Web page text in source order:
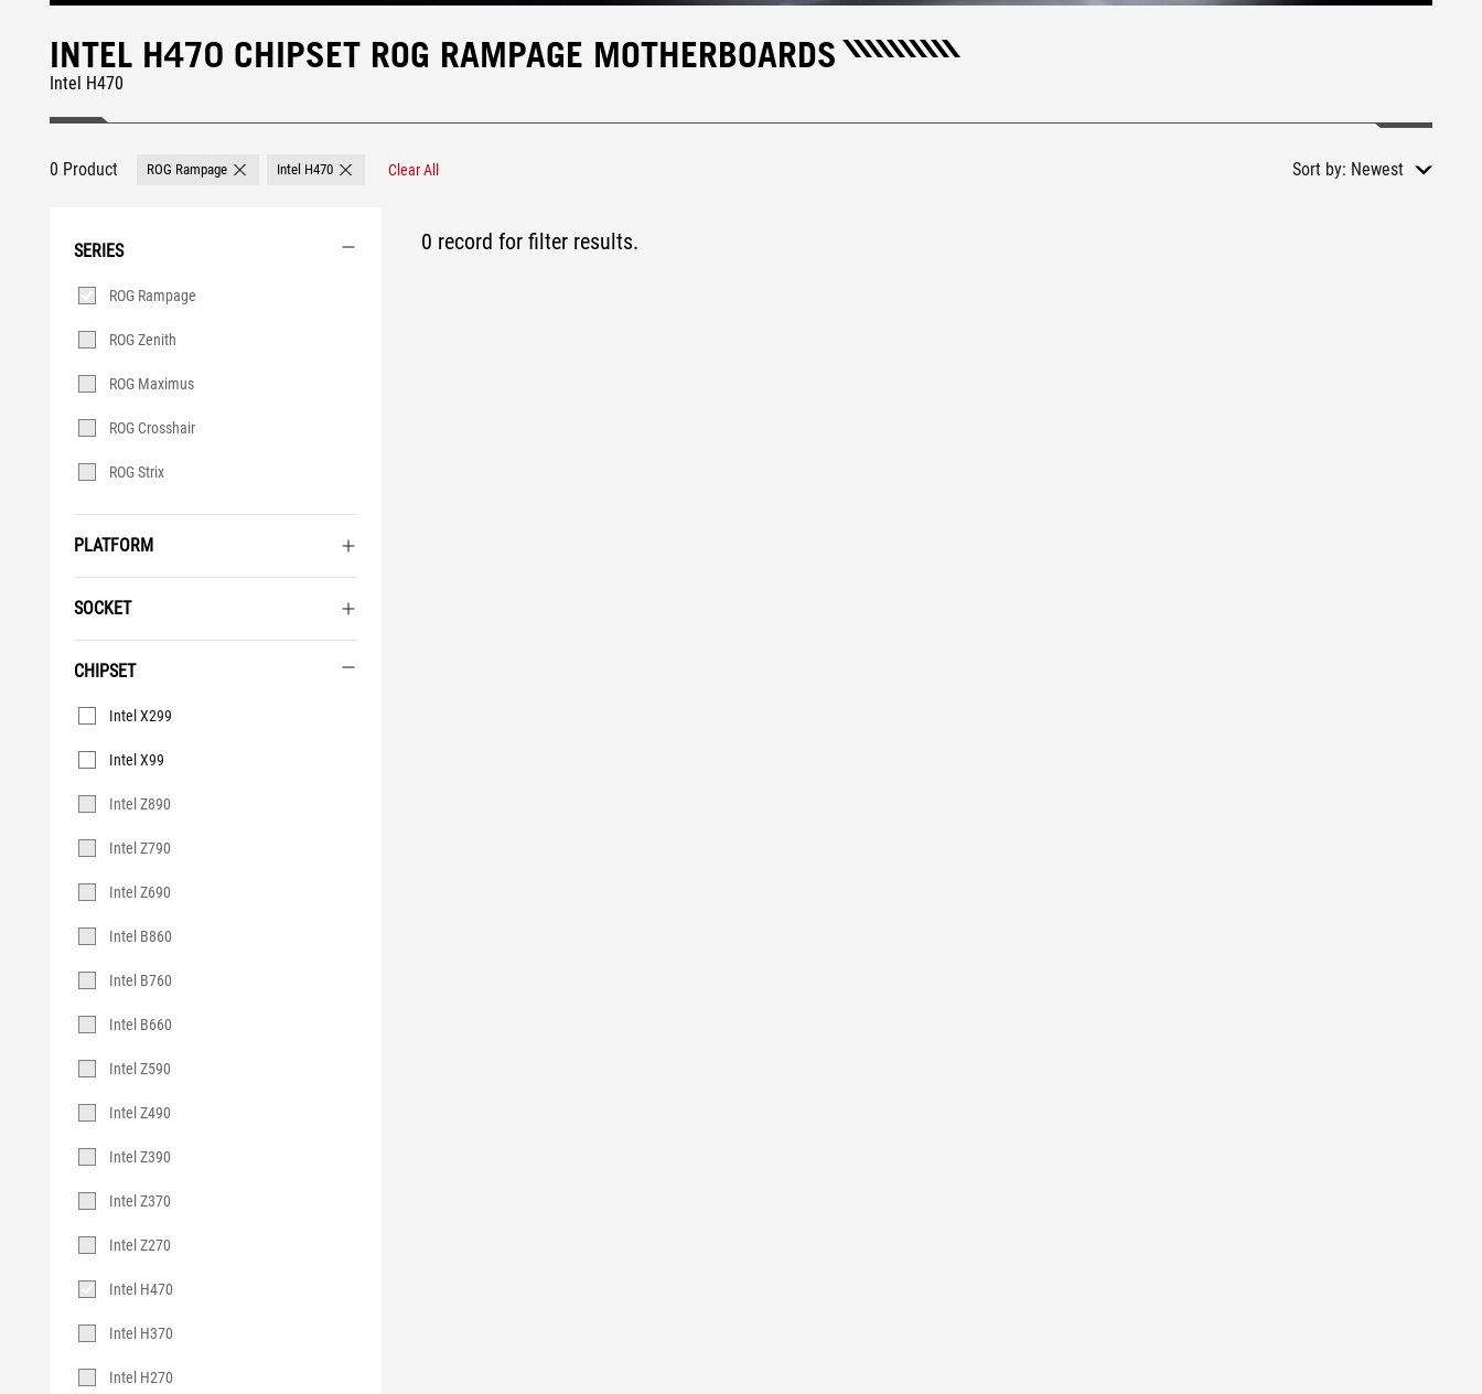
INTEL H470 CHIPSET ROG RAMPAGE MOTHERBOARDS
Intel H470
0 Product ROG Rampage Remove ROG Rampage
Intel H470 Remove Intel H470
Clear All Sort by: Newest
SERIES
Series
ROG Rampage
ROG Zenith
ROG Maximus
ROG Crosshair
ROG Strix
PLATFORM
SOCKET
CHIPSET
Chipset
Intel X299
Intel X99
Intel Z890
Intel Z790
Intel Z690
Intel B860
Intel B760
Intel B660
Intel Z590
Intel Z490
Intel Z390
Intel Z370
Intel Z270
Intel H470
Intel H370
Intel H270
0 record for filter results.